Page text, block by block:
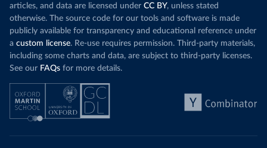
articles, and data are licensed under CC BY, unless stated
otherwise. The source code for our tools and software is made
publicly available for transparency and educational reference under
a custom license. Re-use requires permission. Third-party materials,
including some charts and data, are subject to third-party licenses.
See our FAQs for more details.